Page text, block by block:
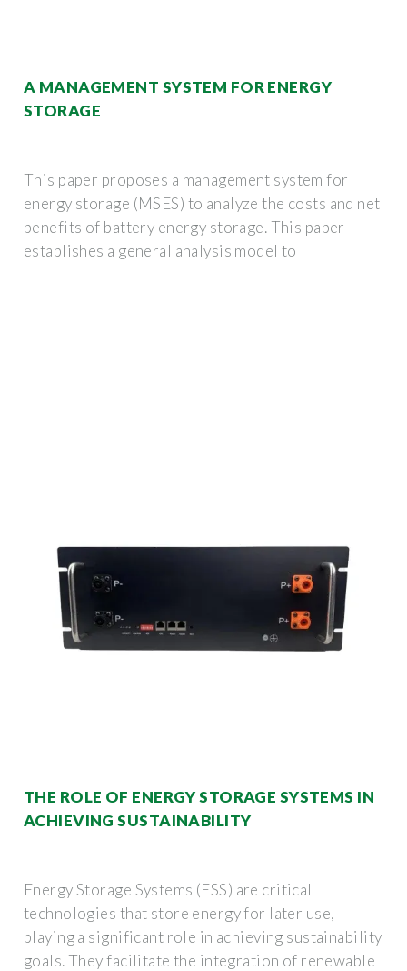
A MANAGEMENT SYSTEM FOR ENERGY
STORAGE
This paper proposes a management system for
energy storage (MSES) to analyze the costs and net
benefits of battery energy storage. This paper
establishes a general analysis model to
THE ROLE OF ENERGY STORAGE SYSTEMS IN
ACHIEVING SUSTAINABILITY
Energy Storage Systems (ESS) are critical
technologies that store energy for later use,
playing a significant role in achieving sustainability
goals. They facilitate the integration of renewable